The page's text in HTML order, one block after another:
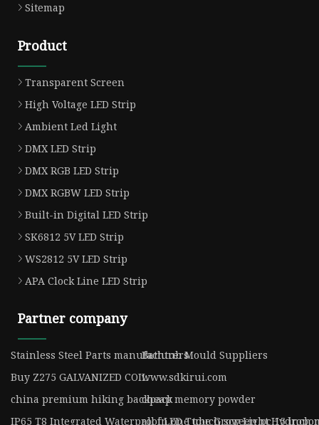
Sitemap
Product
Transparent Screen
High Voltage LED Strip
Ambient Led Light
DMX LED Strip
DMX RGB LED Strip
DMX RGBW LED Strip
Built-in Digital LED Strip
SK6812 5V LED Strip
WS2812 5V LED Strip
APA Clock Line LED Strip
Partner company
Stainless Steel Parts manufacturersBathtub Mould Suppliers
Buy Z275 GALVANIZED COILwww.sdkirui.com
china premium hiking backpackcheap memory powder
IP65 T8 Integrated Waterproof LED Tube Grow Light
all in one touch screen pc 15 inch